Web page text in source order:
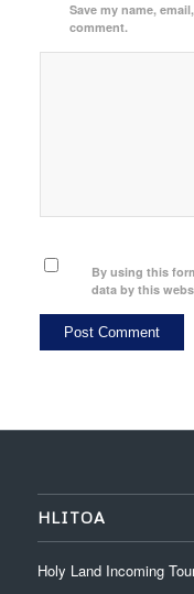
Save my name,
comment.
By using this
data by this
HLITOA
Holy Land Incoming